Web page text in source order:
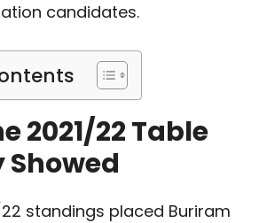
candidates.
2021/22 Table
standings placed Buriram